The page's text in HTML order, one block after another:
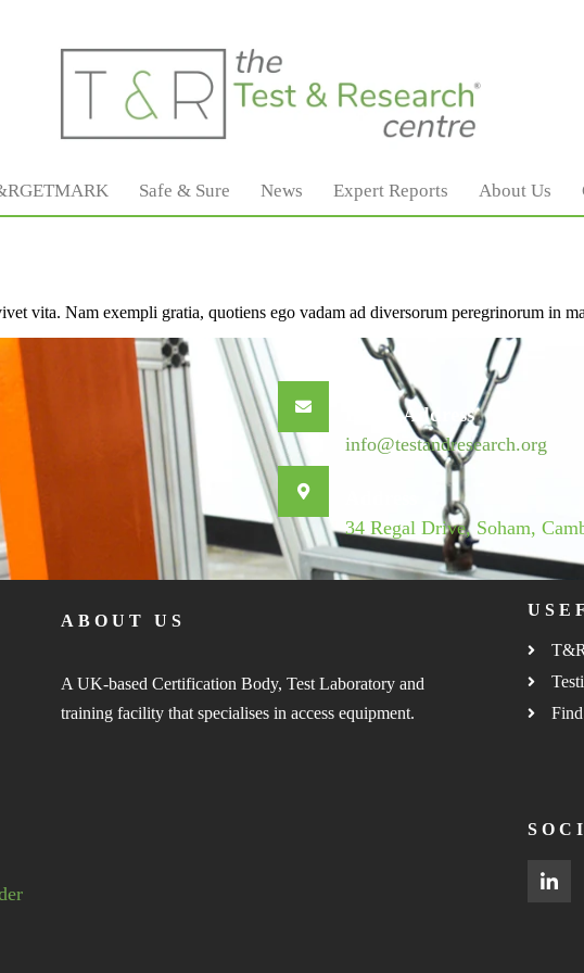
Safe & Sure News Expert Reports About Us
vita. Nam exempli gratia, quotiens ego vadam ad diversorum peregrinorum in
Email Address
info@testandresearch.org
34 Regal Drive, Soham,
ABOUT US
A UK-based Certification Body, Test Laboratory and
training facility that specialises in access equipment.